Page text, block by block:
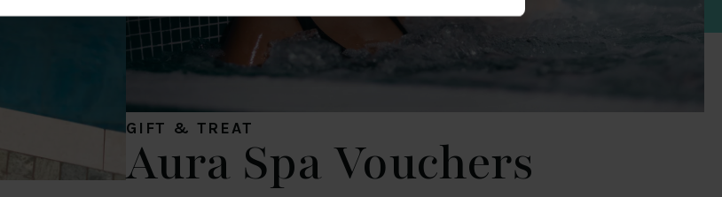
ads, to provide social media features and to analyse our traffic. We also share
our social media, advertising and analytics partners who may combine it with
or that they’ve collected from your use of their services.
GIFT & TREAT
Aura Spa Vouchers